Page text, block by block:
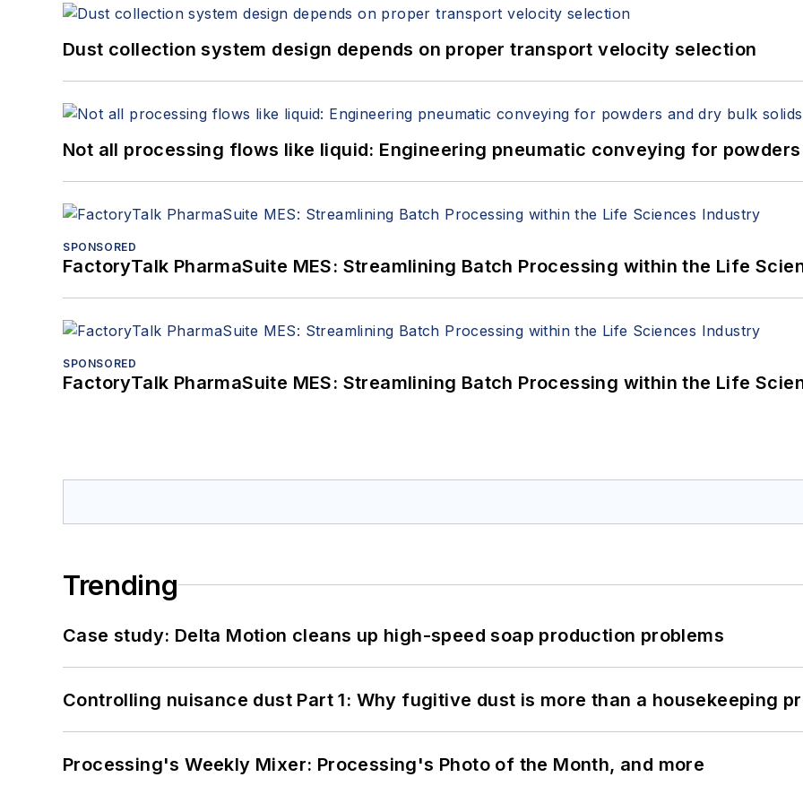
Dust collection system design depends on proper transport velocity selection
Not all processing flows like liquid: Engineering pneumatic conveying for
SPONSORED
FactoryTalk PharmaSuite MES: Streamlining Batch Processing within the Life
SPONSORED
FactoryTalk PharmaSuite MES: Streamlining Batch Processing within the Life
Trending
Case study: Delta Motion cleans up high-speed soap production problems
Controlling nuisance dust Part 1: Why fugitive dust is more than a housekeeping
Processing's Weekly Mixer: Processing's Photo of the Month, and more